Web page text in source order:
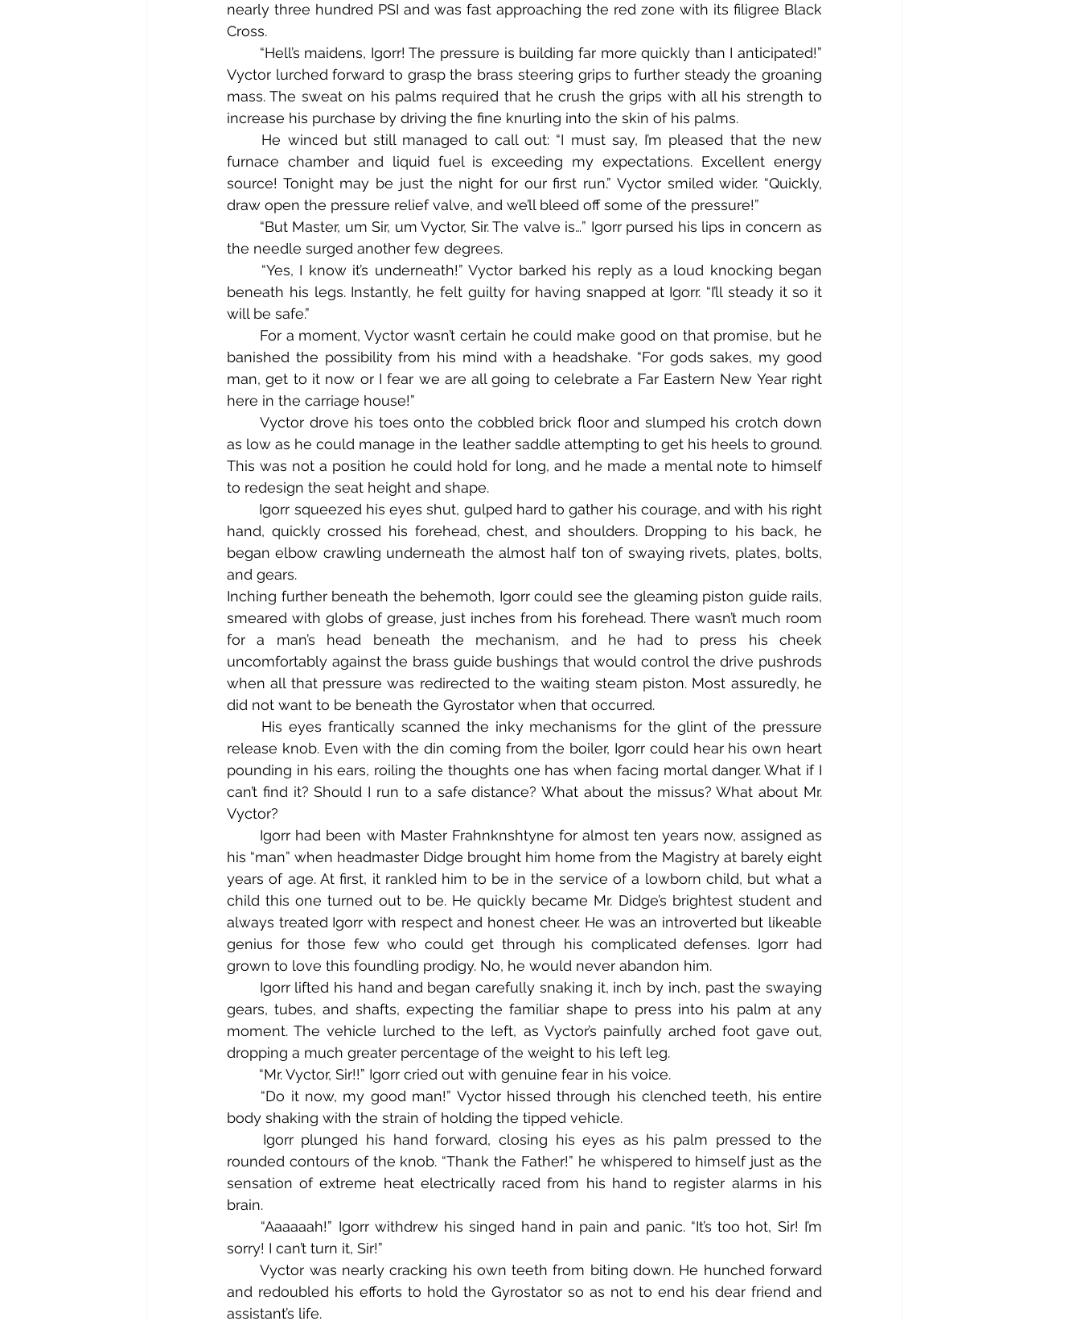
nearly three hundred PSI and was fast approaching the red zone with its filigree Black
Cross.
Vyctor lurched forward to grasp the brass steering grips to further steady the groaning
mass. The sweat on his palms required that he crush the grips with all his strength to
increase his purchase by driving the fine knurling into the skin of his palms.
furnace chamber and liquid fuel is exceeding my expectations. Excellent energy
source! Tonight may be just the night for our first run.” Vyctor smiled wider. “Quickly,
draw open the pressure relief valve, and we’ll bleed off some of the pressure!”
the needle surged another few degrees.
beneath his legs. Instantly, he felt guilty for having snapped at Igorr. “I’ll steady it so it
will be safe.”
banished the possibility from his mind with a headshake. “For gods sakes, my good
man, get to it now or I fear we are all going to celebrate a Far Eastern New Year right
here in the carriage house!”
	Vyctor drove his toes onto the cobbled brick floor and slumped his crotch down
as low as he could manage in the leather saddle attempting to get his heels to ground.
This was not a position he could hold for long, and he made a mental note to himself
to redesign the seat height and shape.
hand, quickly crossed his forehead, chest, and shoulders. Dropping to his back, he
began elbow crawling underneath the almost half ton of swaying rivets, plates, bolts,
and gears.
Inching further beneath the behemoth, Igorr could see the gleaming piston guide rails,
smeared with globs of grease, just inches from his forehead. There wasn’t much room
for a man’s head beneath the mechanism, and he had to press his cheek
uncomfortably against the brass guide bushings that would control the drive pushrods
when all that pressure was redirected to the waiting steam piston. Most assuredly, he
did not want to be beneath the Gyrostator when that occurred.
release knob. Even with the din coming from the boiler, Igorr could hear his own heart
pounding in his ears, roiling the thoughts one has when facing mortal danger. What if I
can’t find it? Should I run to a safe distance? What about the missus? What about Mr.
Vyctor?
his “man” when headmaster Didge brought him home from the Magistry at barely eight
years of age. At first, it rankled him to be in the service of a lowborn child, but what a
child this one turned out to be. He quickly became Mr. Didge’s brightest student and
always treated Igorr with respect and honest cheer. He was an introverted but likeable
genius for those few who could get through his complicated defenses. Igorr had
grown to love this foundling prodigy. No, he would never abandon him.
gears, tubes, and shafts, expecting the familiar shape to press into his palm at any
moment. The vehicle lurched to the left, as Vyctor’s painfully arched foot gave out,
dropping a much greater percentage of the weight to his left leg.
	“Mr. Vyctor, Sir!!” Igorr cried out with genuine fear in his voice.
body shaking with the strain of holding the tipped vehicle.
rounded contours of the knob. “Thank the Father!” he whispered to himself just as the
sensation of extreme heat electrically raced from his hand to register alarms in his
brain.
sorry! I can’t turn it, Sir!”
	Vyctor was nearly cracking his own teeth from biting down. He hunched forward
and redoubled his efforts to hold the Gyrostator so as not to end his dear friend and
assistant’s life.